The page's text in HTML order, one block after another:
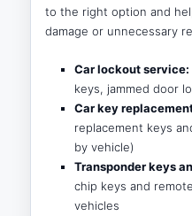
to the right option and
damage or unnecessary
Car lockout service:
keys, jammed door
Car key
replacement keys
by vehicle)
Transponder keys
chip keys and
vehicles